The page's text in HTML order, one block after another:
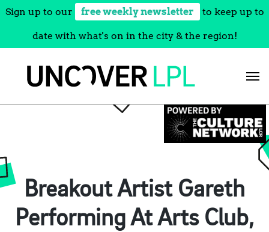
Sign up to our free weekly newsletter to keep up to
date with what's on in the city & the region!
Breakout Artist Gareth
Performing At Arts Club,